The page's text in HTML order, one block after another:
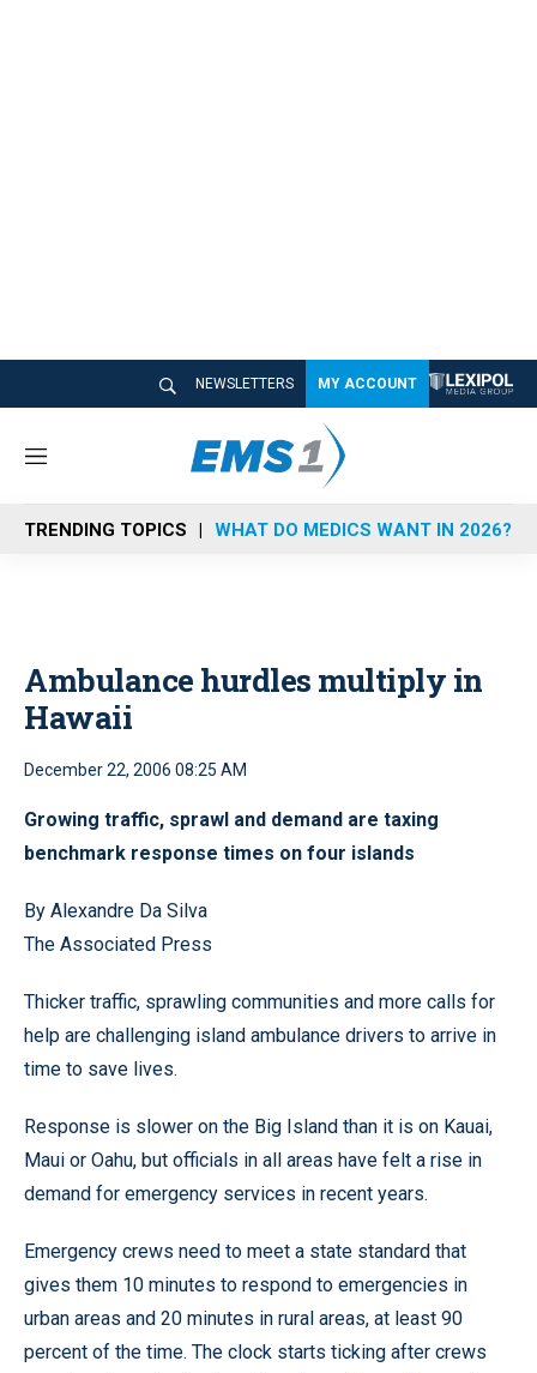
NEWSLETTERS MY ACCOUNT
M
n
u
TRENDING TOPICS WHAT DO MEDICS WANT IN 2026?
Ambulance hurdles multiply in
Hawaii
December 22, 2006 08:25 AM
Growing traffic, sprawl and demand are taxing
benchmark response times on four islands
By Alexandre Da Silva
The Associated Press
Thicker traffic, sprawling communities and more calls for
help are challenging island ambulance drivers to arrive in
time to save lives.
Response is slower on the Big Island than it is on Kauai,
Maui or Oahu, but officials in all areas have felt a rise in
demand for emergency services in recent years.
Emergency crews need to meet a state standard that
gives them 10 minutes to respond to emergencies in
urban areas and 20 minutes in rural areas, at least 90
percent of the time. The clock starts ticking after crews